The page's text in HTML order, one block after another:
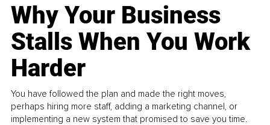
Why Your Business
Stalls When You Work
Harder
You have followed the plan and made the right moves,
perhaps hiring more staff, adding a marketing channel, or
implementing a new system that promised to save you time.